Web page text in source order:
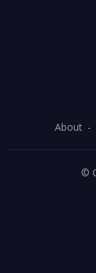
About
©